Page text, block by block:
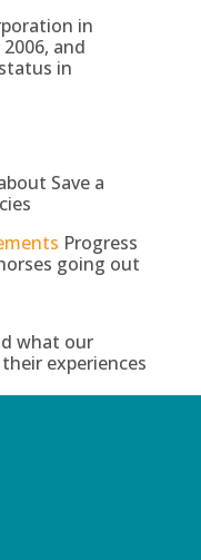
in
and
in
Save a
Progress
going out
what our
experiences